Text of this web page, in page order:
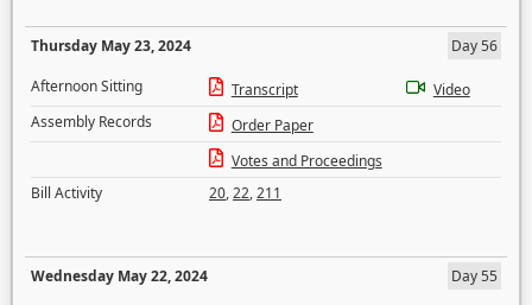
Thursday May 23, 2024
Day 56
Afternoon Sitting
Transcript
Video
Assembly Records
Order Paper
Votes and Proceedings
Bill Activity
20,22,211
Wednesday May 22, 2024
Day 55